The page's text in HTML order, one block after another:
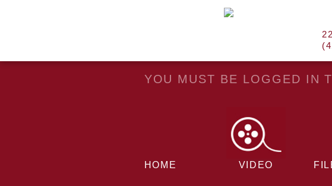
YOU MUST BE LOGGED IN
HOME VIDEO